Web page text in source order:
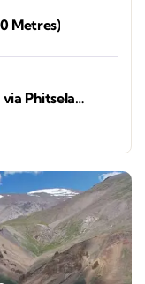
Metres)
Phitsela